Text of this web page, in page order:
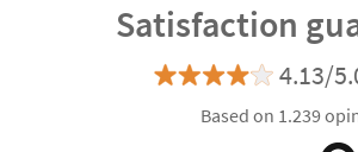
Satisfaction
4.13/
Based on 1.239